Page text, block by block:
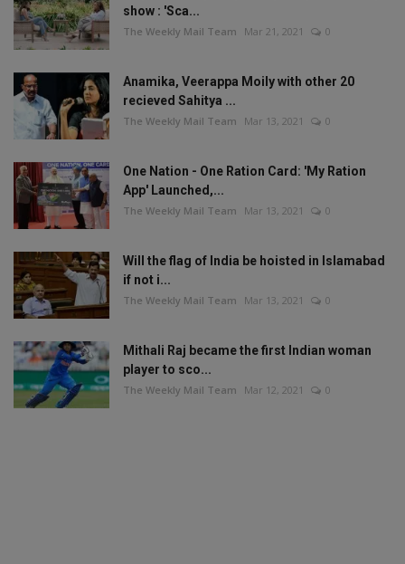
show : 'Sca...
The Weekly Mail Team Mar 21, 2021 0
Anamika, Veerappa Moily with other 20
recieved Sahitya ...
The Weekly Mail Team Mar 13, 2021 0
One Nation - One Ration Card: 'My Ration
App' Launched,...
The Weekly Mail Team Mar 13, 2021 0
Will the flag of India be hoisted in Islamabad
if not i...
The Weekly Mail Team Mar 13, 2021 0
Mithali Raj became the first Indian woman
player to sco...
The Weekly Mail Team Mar 12, 2021 0